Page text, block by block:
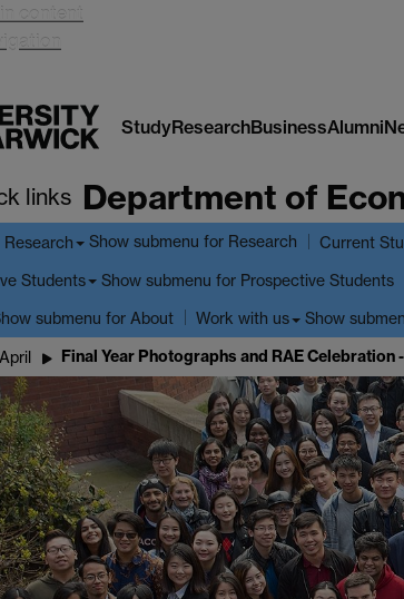
content
StudyResearchBusinessAlumni
links Department of
Research Show submenu for Research Current
Students Show submenu for Prospective Students
submenu for About Work with us Show
April Final Year Photographs and RAE Celebration